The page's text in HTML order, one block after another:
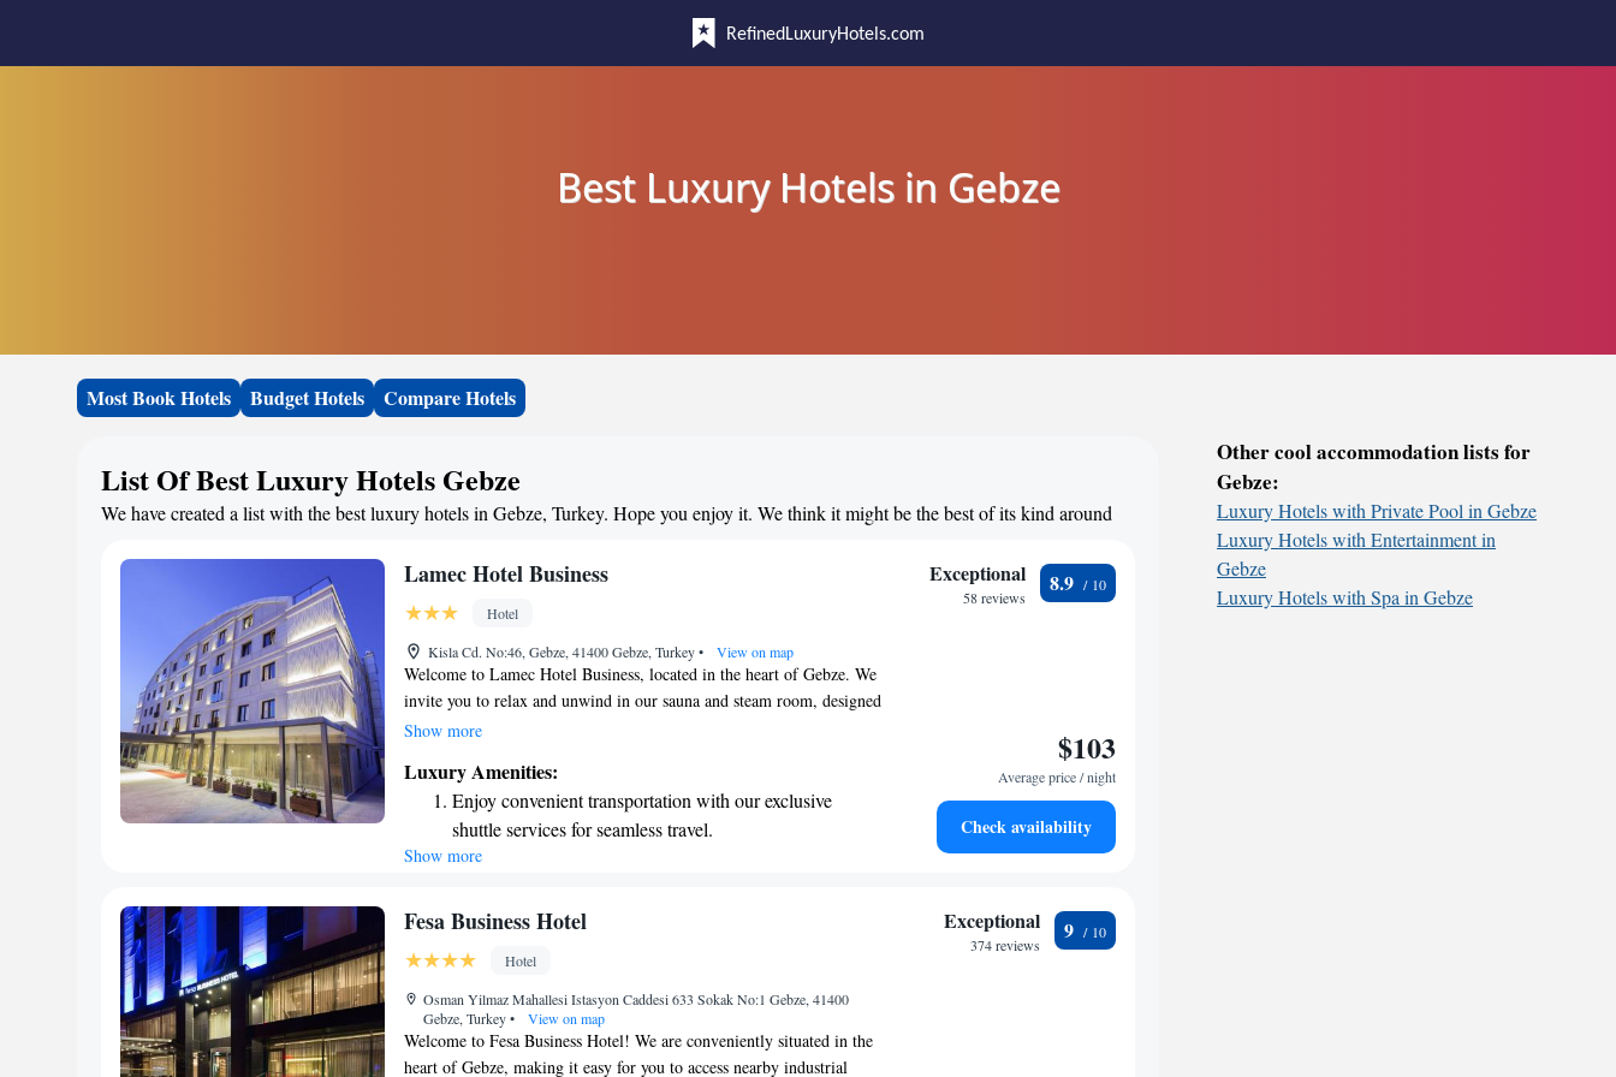
RefinedLuxuryHotels.com
Best Luxury Hotels in Gebze
Most Book Hotels Budget Hotels Compare Hotels
List Of Best Luxury Hotels Gebze
We have created a list with the best luxury hotels in Gebze, Turkey. Hope you enjoy it. We think it might be the best of its kind around
Lamec Hotel Business
Hotel
Kisla Cd. No:46, Gebze, 41400 Gebze, Turkey• View on map
Welcome to Lamec Hotel Business, located in the heart of Gebze. We
invite you to relax and unwind in our sauna and steam room, designed
for your comfort and well-being. Enjoy beautiful city views from our
complimentary WiFi available throughout the hotel. Our rooms are
thoughtfully decorated to create a modern and inviting atmosphere,
ensuring a pleasant stay for all our guests. We look forward to making
your visit memorable!
Show more
Luxury Amenities:
Enjoy convenient transportation with our exclusive
shuttle services for seamless travel.
Stay productive with top-notch business services
Keep active with a range of sports and activities
Savor gourmet dishes at an exquisite restaurant without
ever leaving the hotel.
Show more
Exceptional
58 reviews
8.9
$103
Average price / night
Check availability
Fesa Business Hotel
Hotel
Osman Yilmaz Mahallesi Istasyon Caddesi 633 Sokak No:1 Gebze, 41400
Gebze, Turkey• View on map
Welcome to Fesa Business Hotel! We are conveniently situated in the
heart of Gebze, making it easy for you to access nearby industrial
Exceptional
374 reviews
9
Other cool accommodation lists for
Gebze:
Luxury Hotels with Private Pool in Gebze
Luxury Hotels with Entertainment in
Gebze
Luxury Hotels with Spa in Gebze